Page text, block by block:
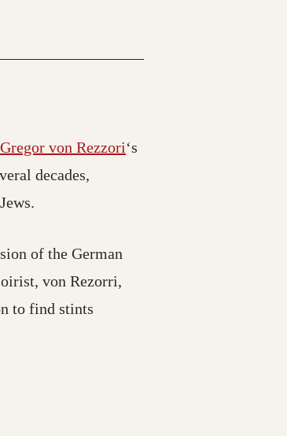
Gregor von Rezzori‘s
decades,
of the German
von Rezorri,
to find stints